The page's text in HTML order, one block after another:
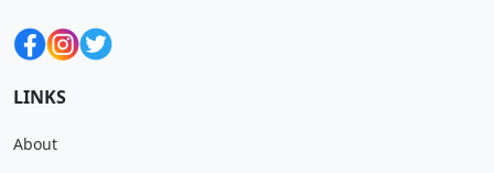
LINKS
About